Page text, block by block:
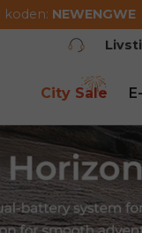
koden: NEWENGWE
City Sale